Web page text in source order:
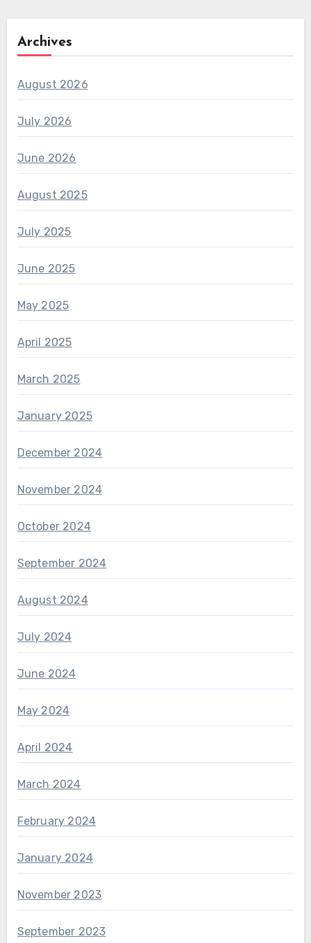
Archives
August 2026
July 2026
June 2026
August 2025
July 2025
June 2025
May 2025
April 2025
March 2025
January 2025
December 2024
November 2024
October 2024
September 2024
August 2024
July 2024
June 2024
May 2024
April 2024
March 2024
February 2024
January 2024
November 2023
September 2023